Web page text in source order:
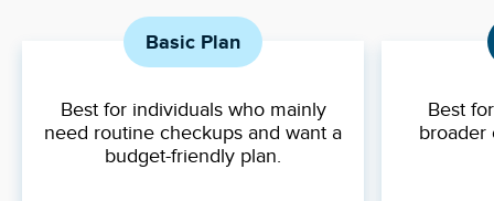
Basic Plan
Best for individuals who mainly
need routine checkups and want a
budget-friendly plan.
Best
broader